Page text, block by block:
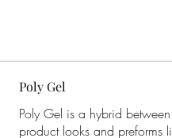
Poly Gel
Poly Gel is a hybrid
product looks and preforms